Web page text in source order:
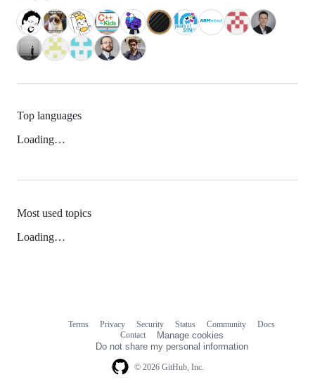
Top languages
Loading…
Most used topics
Loading…
© 2026 GitHub, Inc.
Terms Privacy Security Status Community
Docs
Contact
Manage cookies
Do not share my personal information